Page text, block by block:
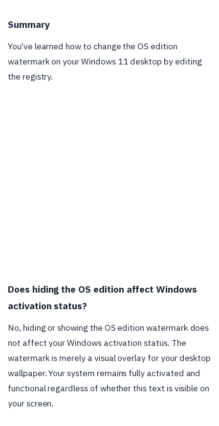
Summary
You've learned how to change the OS edition
watermark on your Windows 11 desktop by editing
the registry.
Does hiding the OS edition affect Windows
activation status?
No, hiding or showing the OS edition watermark does
not affect your Windows activation status. The
watermark is merely a visual overlay for your desktop
wallpaper. Your system remains fully activated and
functional regardless of whether this text is visible on
your screen.